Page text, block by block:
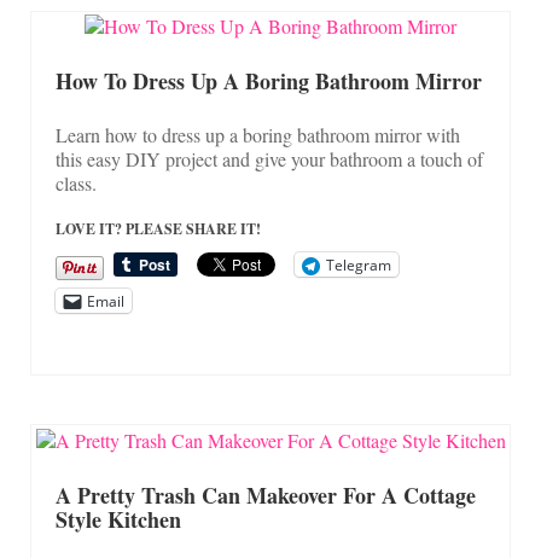
How To Dress Up A Boring Bathroom Mirror
Learn how to dress up a boring bathroom mirror with
this easy DIY project and give your bathroom a touch of
class.
LOVE IT? PLEASE SHARE IT!
Telegram
Email
A Pretty Trash Can Makeover For A Cottage
Style Kitchen